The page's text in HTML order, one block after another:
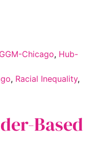
Chicago, Hub-
, Racial Inequality,
Based